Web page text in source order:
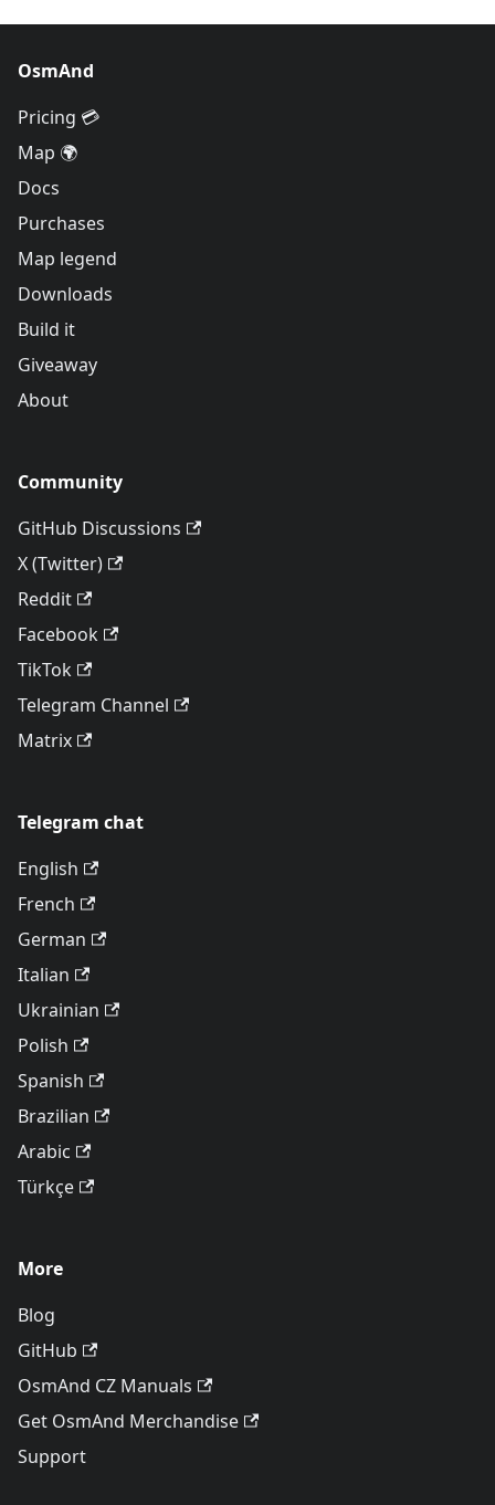
OsmAnd
Pricing 💳
Map 🌍
Docs
Purchases
Map legend
Downloads
Build it
Giveaway
About
Community
GitHub Discussions
X (Twitter)
Reddit
Facebook
TikTok
Telegram Channel
Matrix
Telegram chat
English
French
German
Italian
Ukrainian
Polish
Spanish
Brazilian
Arabic
Türkçe
More
Blog
GitHub
OsmAnd CZ Manuals
Get OsmAnd Merchandise
Support